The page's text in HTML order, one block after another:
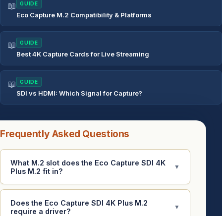
📖 GUIDE
Eco Capture M.2 Compatibility & Platforms
📖 GUIDE
Best 4K Capture Cards for Live Streaming
📖 GUIDE
SDI vs HDMI: Which Signal for Capture?
Frequently Asked Questions
What M.2 slot does the Eco Capture SDI 4K
Plus M.2 fit in?
▼
Does the Eco Capture SDI 4K Plus M.2
require a driver?
▼